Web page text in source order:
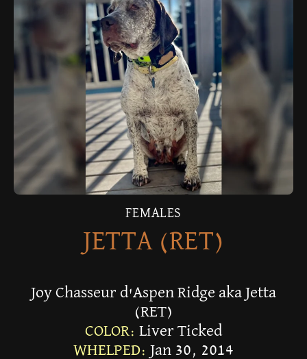
FEMALES
JETTA (RET)
Joy Chasseur d'Aspen Ridge aka Jetta
(RET)
COLOR: Liver Ticked
WHELPED: Jan 30, 2014